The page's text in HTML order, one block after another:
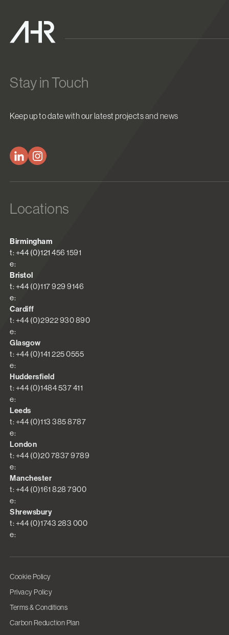
Stay in Touch
Keep up to date with our latest projects and news
Locations
Birmingham
t: +44 (0)121 456 1591
e:
Bristol
t: +44 (0)117 929 9146
e:
Cardiff
t: +44 (0)2922 930 890
e:
Glasgow
t: +44 (0)141 225 0555
e:
Huddersfield
t: +44 (0)1484 537 411
e:
Leeds
t: +44 (0)113 385 8787
e:
London
t: +44 (0)20 7837 9789
e:
Manchester
t: +44 (0)161 828 7900
e:
Shrewsbury
t: +44 (0)1743 283 000
e:
Cookie Policy
Privacy Policy
Terms & Conditions
Carbon Reduction Plan